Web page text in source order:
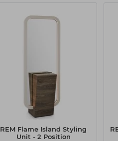
REM Flame Island Styling
Unit - 2 Position